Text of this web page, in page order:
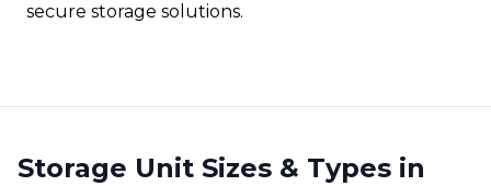
secure storage solutions.
Storage Unit Sizes & Types in